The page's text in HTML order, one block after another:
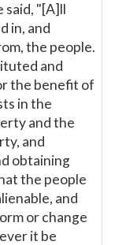
said, "[A]ll
in, and
the people.
and
the benefit of
in the
and the
and
obtaining
the people
and
or change
it be